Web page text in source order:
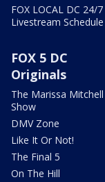
FOX LOCAL DC 24/7
Livestream Schedule
FOX 5 DC
Originals
The Marissa Mitchell
Show
DMV Zone
Like It Or Not!
The Final 5
On The Hill